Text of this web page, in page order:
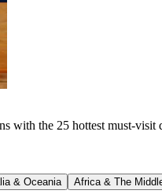
with the 25 hottest must-visit
& Oceania Africa & The